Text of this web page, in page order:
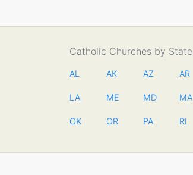
Catholic Churches by State
AL AK AZ AR
LA ME MD MA
OK OR PA RI